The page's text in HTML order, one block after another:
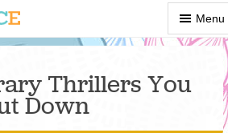
Show
Menu
Menu
Thrillers You
Down